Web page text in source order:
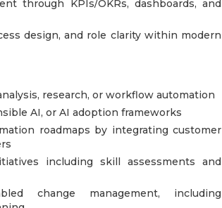
through KPIs/OKRs, dashboards, and
design, and role clarity within modern
research, or workflow automation
AI, or AI adoption frameworks
roadmaps by integrating customer
including skill assessments and
change management, including